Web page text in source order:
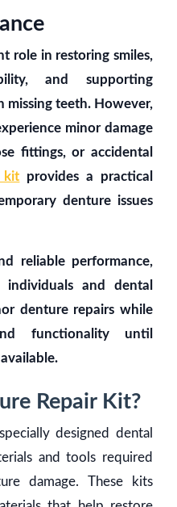
role in restoring smiles,
and supporting
teeth. However,
minor damage
fittings, or accidental
kit provides a practical
denture issues
reliable performance,
and dental
denture repairs while
functionality until
Repair Kit?
designed dental
and tools required
damage. These kits